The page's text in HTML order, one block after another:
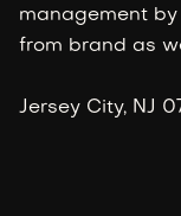
management
from brand as
Jersey City, NJ